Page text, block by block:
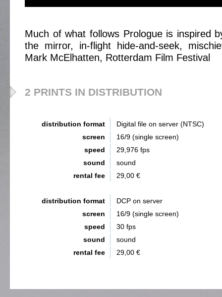
Much of what follows Prologue is inspired
the mirror, in-flight hide-and-seek,
Mark McElhatten, Rotterdam Film Festival
2 PRINTS IN DISTRIBUTION
distribution format
Digital file on server (NTSC)
screen
16/9 (single screen)
speed
29,976 fps
sound
sound
rental fee
29,00 €
distribution format
DCP on server
screen
16/9 (single screen)
speed
30 fps
sound
sound
rental fee
29,00 €